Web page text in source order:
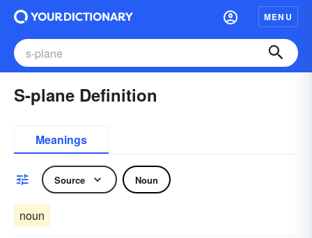
MENU
S-plane Definition
Meanings
Source Noun
noun